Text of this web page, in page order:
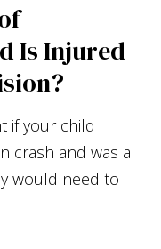
Is Injured
if your child
crash and was a
would need to